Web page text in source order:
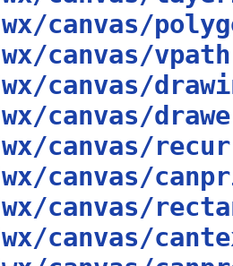
wx/canvas/
wx/canvas/
wx/canvas/
wx/canvas/
wx/canvas/
wx/canvas/
wx/canvas/
wx/canvas/